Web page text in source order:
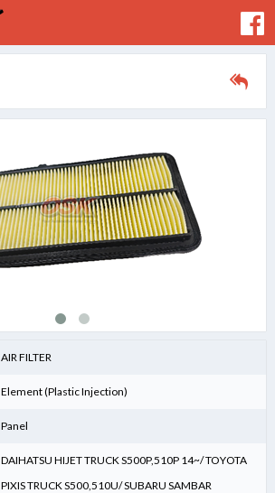
AIR FILTER
Element (Plastic Injection)
Panel
DAIHATSU HIJET TRUCK S500P,510P 14~/ TOYOTA
PIXIS TRUCK S500,510U/ SUBARU SAMBAR